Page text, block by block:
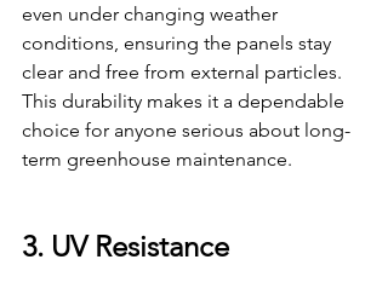
even under changing weather
conditions, ensuring the panels stay
clear and free from external particles.
This durability makes it a dependable
choice for anyone serious about long-
term greenhouse maintenance.
3. UV Resistance